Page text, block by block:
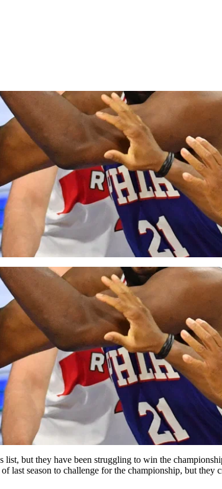
but they have been struggling to win the
last season to challenge for the championship, but